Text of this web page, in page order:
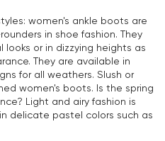
women's ankle boots are
in shoe fashion. They
or in dizzying heights as
They are available in
for all weathers. Slush or
women's boots. Is the spring
Light and airy fashion is
delicate pastel colors such as